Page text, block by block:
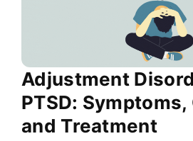
Adjustment
PTSD: Symptoms,
and Treatment